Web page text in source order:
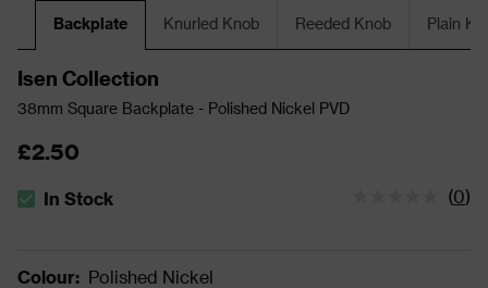
Backplate Knurled Knob Reeded Knob Plain
Isen Collection
38mm Square Backplate - Polished Nickel PVD
£2.50
The stock status is In Stock
In Stock (0)
Colour: Polished Nickel